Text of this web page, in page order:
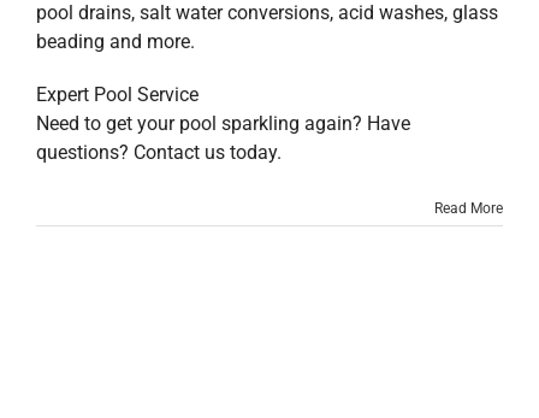
pool drains, salt water conversions, acid washes, glass
beading and more.
Expert Pool Service
Need to get your pool sparkling again? Have
questions? Contact us today.
Read More